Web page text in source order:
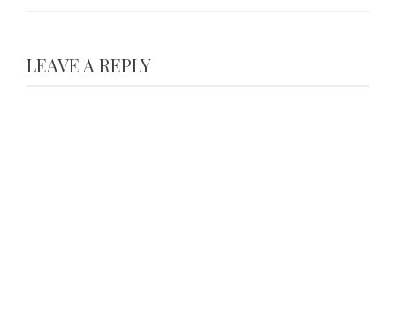
LEAVE A REPLY